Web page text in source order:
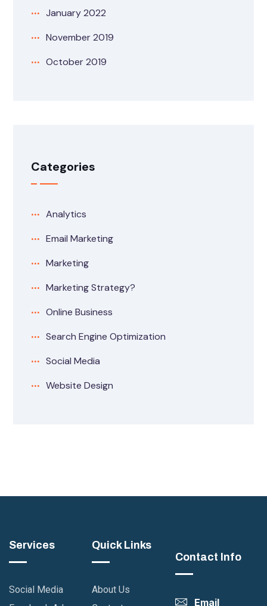
January 2022
November 2019
October 2019
Categories
Analytics
Email Marketing
Marketing
Marketing Strategy?
Online Business
Search Engine Optimization
Social Media
Website Design
Services
Social Media
Quick Links
About Us
Contact Info
Email